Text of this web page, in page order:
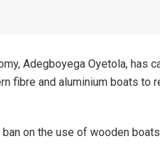
Adegboyega Oyetola, has
fibre and aluminium boats to
on the use of wooden